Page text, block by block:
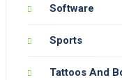
Software
Sports
Tattoos And